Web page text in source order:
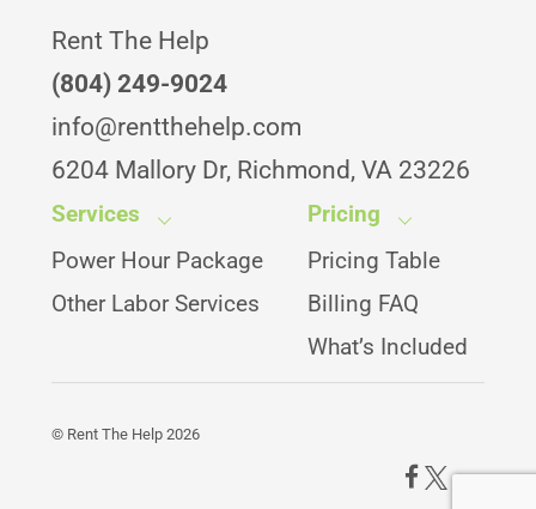
Rent The Help
(804) 249-9024
info@rentthehelp.com
6204 Mallory Dr, Richmond, VA 23226
Services
Power Hour Package
Other Labor Services
Pricing
Pricing Table
Billing FAQ
What’s Included
© Rent The Help2026